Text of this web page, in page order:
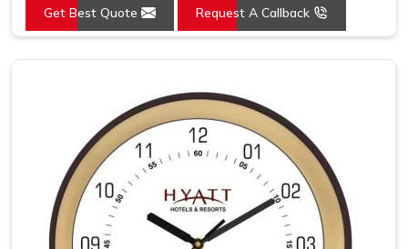
Mounting Type Wall Mount
Get Best Quote Request A Callback